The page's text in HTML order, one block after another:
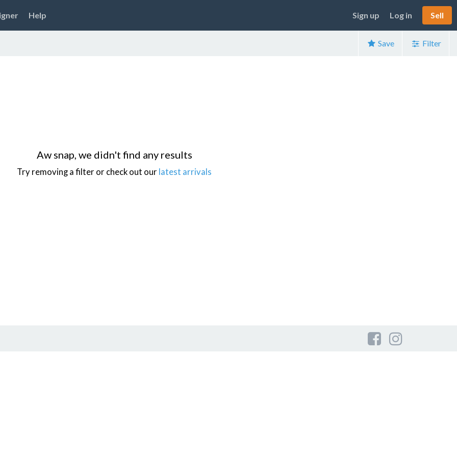
Help Sign up Log in Sell
Save Filter
Aw snap, we didn't find any results
Try removing a filter or check out our latest arrivals